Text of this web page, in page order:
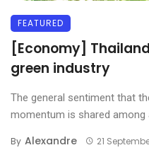
FEATURED
[Economy]
green industry
The general sentiment that
momentum is shared among
By Alexandre 21